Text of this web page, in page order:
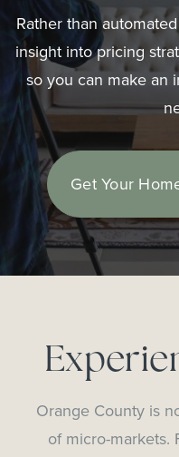
Rather than
insight into pricing
so you can make an
Get Your
Orange County is
of micro-markets.